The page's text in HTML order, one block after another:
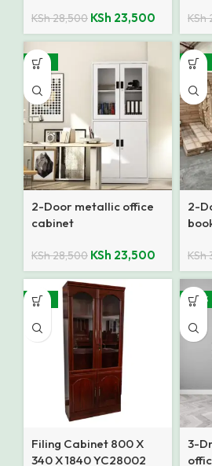
KSh28,500 KSh 23,500 KSh
-18%
2-Door metallic office
cabinet
KSh28,500 KSh 23,500
-19%
2-
KSh
-19%
Filing Cabinet 800 X
340 X 1840 YC28002
-20%
3-